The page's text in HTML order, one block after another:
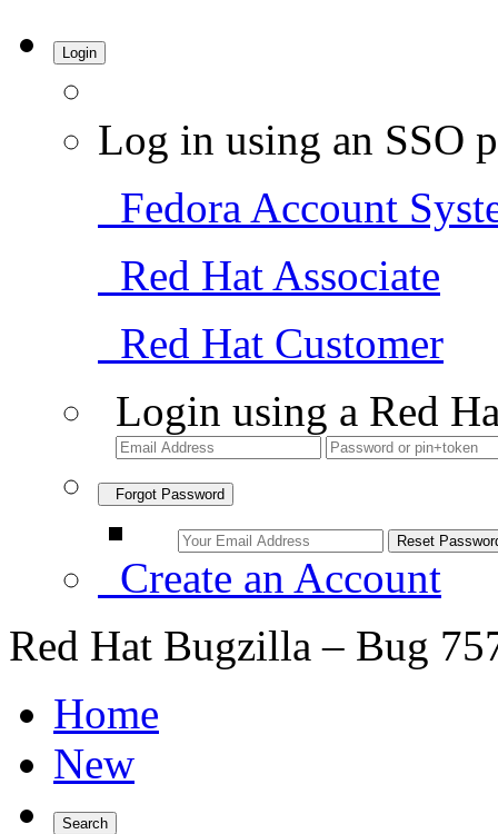
Login
Log in using an SSO
Fedora Account
Red Hat Associate
Red Hat Customer
Login using a Red
Forgot Password
Create an Account
Red Hat Bugzilla – Bug
Home
New
Search